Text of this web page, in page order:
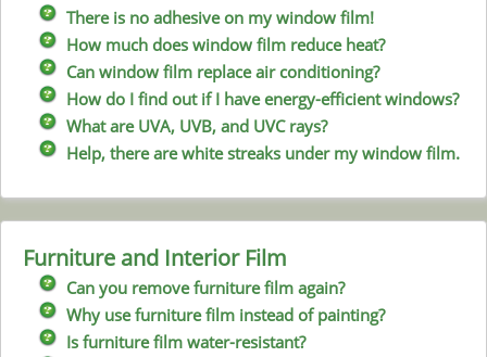
There is no adhesive on my window film!
How much does window film reduce heat?
Can window film replace air conditioning?
How do I find out if I have energy-efficient windows?
What are UVA, UVB, and UVC rays?
Help, there are white streaks under my window film.
Furniture and Interior Film
Can you remove furniture film again?
Why use furniture film instead of painting?
Is furniture film water-resistant?